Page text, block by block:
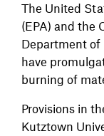
The United
(EPA) and the
Department of
have
burning of
Provisions in
Kutztown